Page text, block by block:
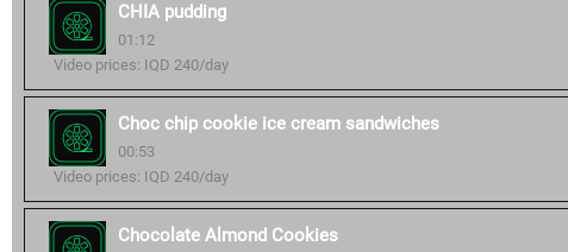
CHIA pudding
01:12
Video prices: IQD 240/day
Choc chip cookie ice cream sandwiches
00:53
Video prices: IQD 240/day
Chocolate Almond Cookies